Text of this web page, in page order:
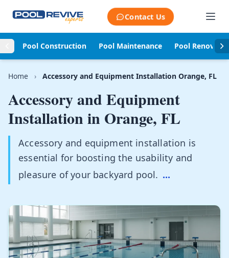
Contact Us
Pool Construction Pool Maintenance Pool
Home › Accessory and Equipment Installation Orange, FL
Accessory and Equipment
Installation in Orange, FL
Accessory and equipment installation is
essential for boosting the usability and
pleasure of your backyard pool. ...